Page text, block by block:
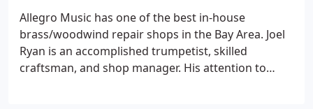
Allegro Music has one of the best in-house
brass/woodwind repair shops in the Bay Area. Joel
Ryan is an accomplished trumpetist, skilled
craftsman, and shop manager. His attention to